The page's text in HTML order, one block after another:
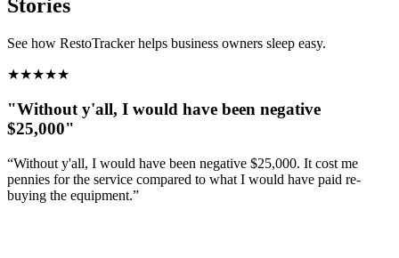
Stories
See how RestoTracker helps business owners sleep easy.
★★★★★
"Without y'all, I would have been negative
$25,000"
“Without y'all, I would have been negative $25,000. It cost me
pennies for the service compared to what I would have paid re-
buying the equipment.”